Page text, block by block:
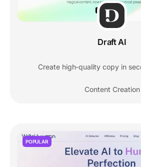
Draft AI
Create high-quality copy in
Content Creation
POPULAR